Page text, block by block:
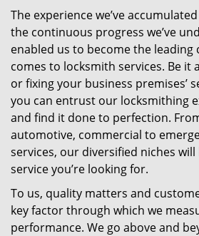
The experience we’ve
the continuous progress we’ve
enabled us to become the leading
comes to locksmith services. Be it
or fixing your business premises’
you can entrust our locksmithing
and find it done to perfection.
automotive, commercial to
services, our diversified niches
service you’re looking for.
To us, quality matters and
key factor through which we
performance. We go above and